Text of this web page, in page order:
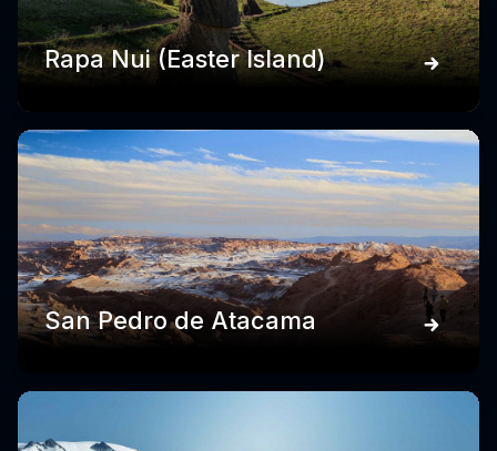
Rapa Nui (Easter Island)
San Pedro de Atacama